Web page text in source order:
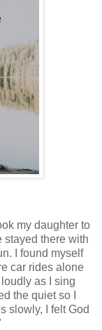
my daughter to
stayed there with
I found myself
car rides alone
as I sing
the quiet so I
slowly, I felt God